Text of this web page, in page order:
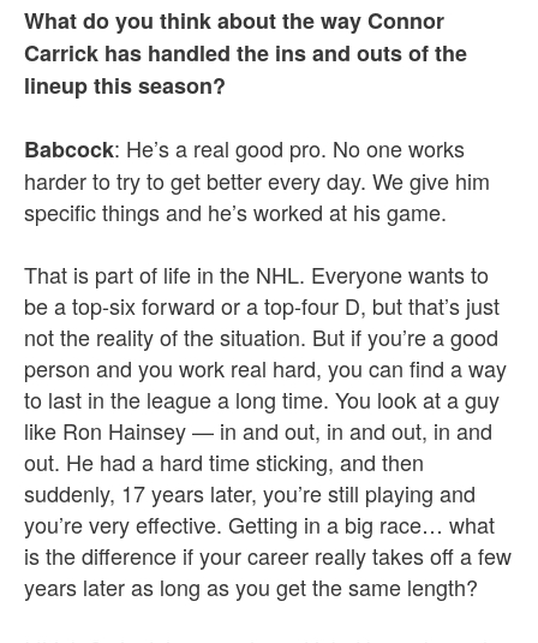
What do you think about the way Connor
Carrick has handled the ins and outs of the
lineup this season?
Babcock: He’s a real good pro. No one works
harder to try to get better every day. We give him
specific things and he’s worked at his game.
That is part of life in the NHL. Everyone wants to
be a top-six forward or a top-four D, but that’s just
not the reality of the situation. But if you’re a good
person and you work real hard, you can find a way
to last in the league a long time. You look at a guy
like Ron Hainsey — in and out, in and out, in and
out. He had a hard time sticking, and then
suddenly, 17 years later, you’re still playing and
you’re very effective. Getting in a big race… what
is the difference if your career really takes off a few
years later as long as you get the same length?